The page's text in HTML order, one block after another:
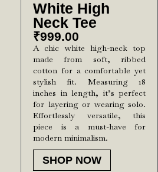
White High
Neck Tee
₹999.00
A chic white high-neck top
made from soft, ribbed
cotton for a comfortable yet
stylish fit. Measuring 18
inches in length, it’s perfect
for layering or wearing solo.
Effortlessly versatile, this
piece is a must-have for
modern minimalism.
SHOP NOW